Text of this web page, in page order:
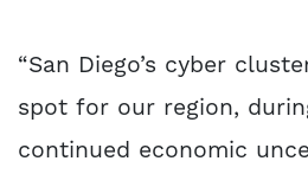
“San Diego’s cyber
spot for our region,
continued economic